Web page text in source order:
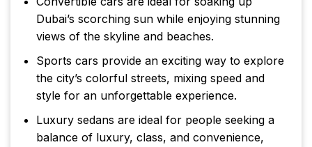
Dubai’s scorching sun while enjoying stunning
views of the skyline and beaches.
Sports cars provide an exciting way to explore
the city’s colorful streets, mixing speed and
style for an unforgettable experience.
Luxury sedans are ideal for people seeking a
balance of luxury, class, and convenience,